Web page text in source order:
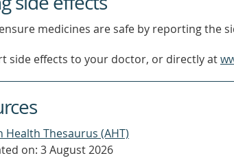
medicines are safe by reporting the
side effects to your doctor, or directly at
Health Thesaurus (AHT)
on: 3 August 2026